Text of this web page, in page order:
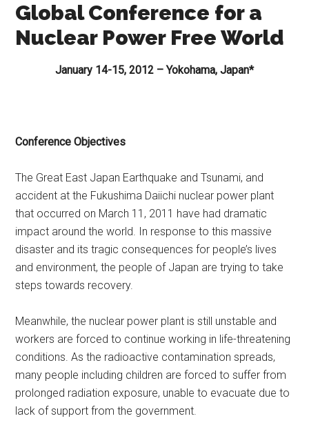
Global Conference for a
Nuclear Power Free World
January 14-15, 2012 – Yokohama, Japan*
Conference Objectives
The Great East Japan Earthquake and Tsunami, and
accident at the Fukushima Daiichi nuclear power plant
that occurred on March 11, 2011 have had dramatic
impact around the world. In response to this massive
disaster and its tragic consequences for people’s lives
and environment, the people of Japan are trying to take
steps towards recovery.
Meanwhile, the nuclear power plant is still unstable and
workers are forced to continue working in life-threatening
conditions. As the radioactive contamination spreads,
many people including children are forced to suffer from
prolonged radiation exposure, unable to evacuate due to
lack of support from the government.